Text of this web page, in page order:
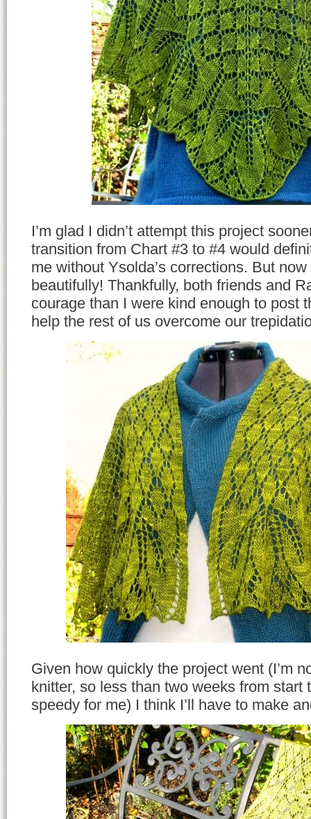
I’m glad I didn’t attempt this project
transition from Chart #3 to #4 would
me without Ysolda’s corrections. But
beautifully! Thankfully, both friends and
courage than I were kind enough to post
help the rest of us overcome our
Given how quickly the project went (I’m
knitter, so less than two weeks from start
speedy for me) I think I’ll have to make